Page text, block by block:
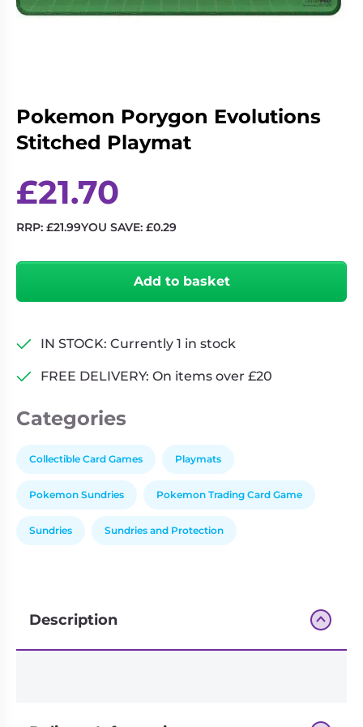
Living
Wargames
Role
Playing
Sundries
Pokemon Porygon Evolutions
Stitched Playmat
£21.70
RRP: £21.99YOU SAVE: £0.29
Porygon
Stitched
quantity
Add to basket
IN STOCK: Currently 1 in stock
FREE DELIVERY: On items over £20
Categories
Collectible Card Games Playmats
Pokemon Sundries Pokemon Trading Card Game
Sundries Sundries and Protection
Description